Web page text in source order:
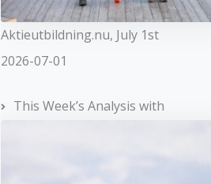
Aktieutbildning.nu, July 1st
2026-07-01
This Week’s Analysis with